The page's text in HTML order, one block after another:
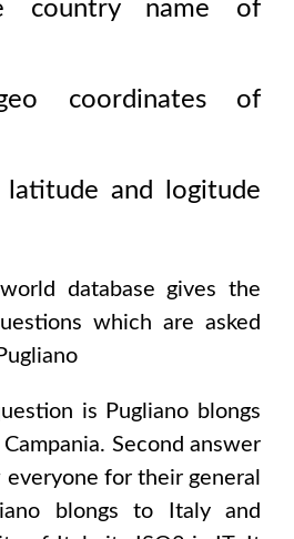
country name of
coordinates of
and logitude
database gives the
which are asked
is Pugliano blongs
Campania. Second answer
for their general
blongs to
Italy and